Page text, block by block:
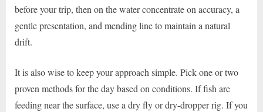
before your trip, then on the water concentrate on accuracy, a
gentle presentation, and mending line to maintain a natural
drift.
It is also wise to keep your approach simple. Pick one or two
proven methods for the day based on conditions. If fish are
feeding near the surface, use a dry fly or dry-dropper rig. If you